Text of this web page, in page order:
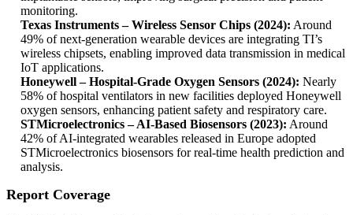
monitoring.
Texas Instruments – Wireless Sensor Chips (2024): Around
49% of next-generation wearable devices are integrating TI’s
wireless chipsets, enabling improved data transmission in medical
IoT applications.
Honeywell – Hospital-Grade Oxygen Sensors (2024): Nearly
58% of hospital ventilators in new facilities deployed Honeywell
oxygen sensors, enhancing patient safety and respiratory care.
STMicroelectronics – AI-Based Biosensors (2023): Around
42% of AI-integrated wearables released in Europe adopted
STMicroelectronics biosensors for real-time health prediction and
analysis.
Report Coverage